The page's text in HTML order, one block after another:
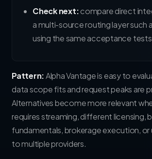
Check next:compare direct
a multi-source routing layer such
using the same acceptance
Pattern:Alpha Vantage is easy to
data scope fits and request peaks are
Alternatives become more relevant
requires streaming, different licensing,
fundamentals, brokerage execution, or
to multiple providers.